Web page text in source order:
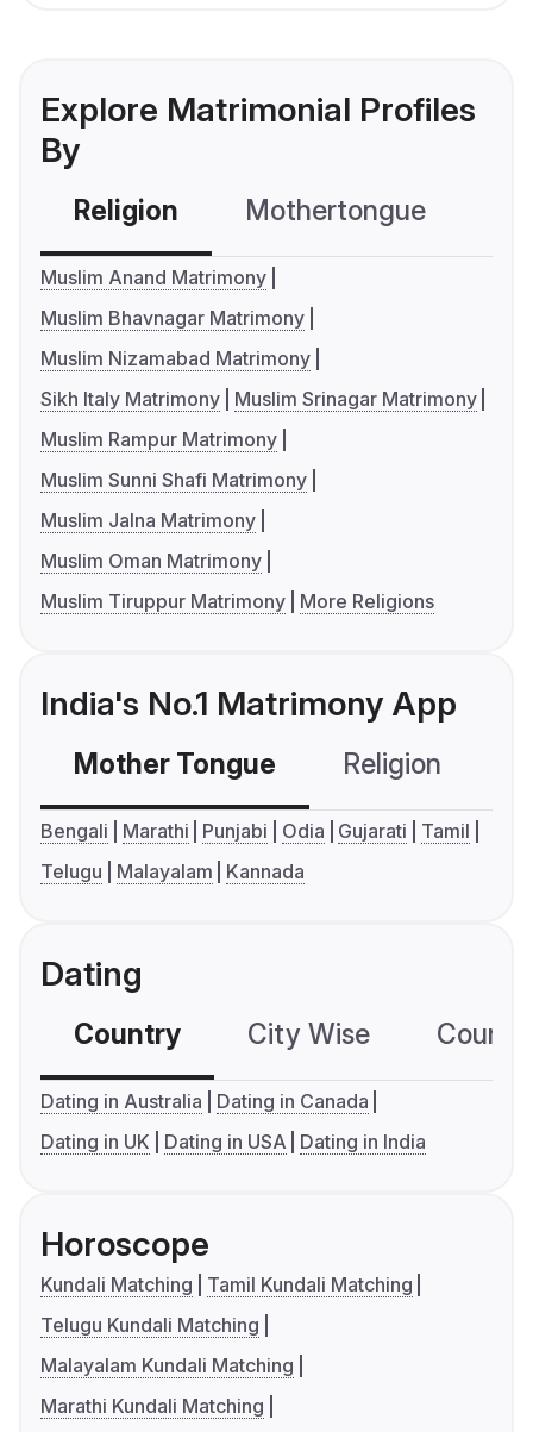
Explore Matrimonial Profiles
By
Religion Mothertongue
Muslim Anand Matrimony
Muslim Bhavnagar Matrimony
Muslim Nizamabad Matrimony
Sikh Italy Matrimony
Muslim Srinagar Matrimony
Muslim Rampur Matrimony
Muslim Sunni Shafi Matrimony
Muslim Jalna Matrimony
Muslim Oman Matrimony
Muslim Tiruppur Matrimony
More Religions
India's No.1 Matrimony App
Mother Tongue Religion
Bengali Marathi Punjabi Odia Gujarati
Tamil
Telugu
Malayalam Kannada
Dating
Country City Wise
Dating in Australia
Dating in Canada
Dating in UK
Dating in USA Dating in India
Horoscope
Kundali Matching
Tamil Kundali Matching
Telugu Kundali Matching
Malayalam Kundali Matching
Marathi Kundali Matching